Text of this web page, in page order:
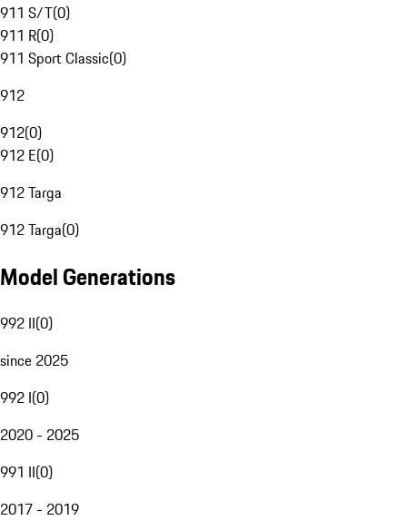
911 S/T(0)
911 R(0)
911 Sport Classic(0)
912
912(0)
912 E(0)
912 Targa
912 Targa(0)
Model Generations
992 II(0)
since 2025
992 I(0)
2020 - 2025
991 II(0)
2017 - 2019